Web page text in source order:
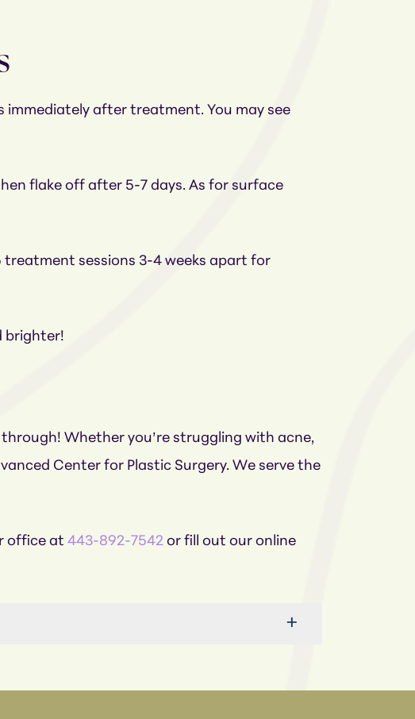
immediately after treatment. You may see
flake off after 5-7 days. As for surface
sessions 3-4 weeks apart for
brighter!
Whether you’re struggling with acne,
Center for Plastic Surgery. We serve the
office at 443-892-7542 or fill out our online